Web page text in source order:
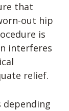
that
out hip
is
interferes
relief.
depending